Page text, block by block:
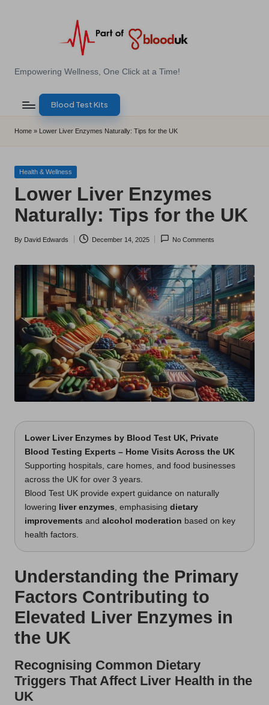
E
B
l
o
d
T
e
s
t
s
U
K
Empowering Wellness, One Click at a Time!
Blood Test Kits
Home » Lower Liver Enzymes Naturally: Tips for the UK
Posted
Health & Wellness
Lower Liver Enzymes
Naturally: Tips for the UK
Posted
By David Edwards December 14, 2025 No Comments
Lower Liver Enzymes by Blood Test UK, Private
Blood Testing Experts – Home Visits Across the UK
Supporting hospitals, care homes, and food businesses
across the UK for over 3 years.
Blood Test UK provide expert guidance on naturally
lowering
liver enzymes, emphasising dietary
improvements and alcohol moderation based on key
health factors.
Understanding the Primary
Factors Contributing to
Elevated Liver Enzymes in
the UK
Recognising Common Dietary
Triggers That Affect Liver Health in the
UK